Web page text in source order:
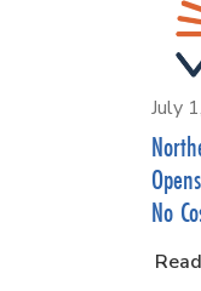
July
No
…